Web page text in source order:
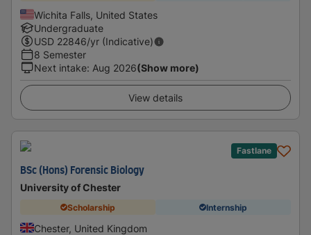
Wichita Falls, United States
Undergraduate
USD 22846/yr (Indicative)
8 Semester
Next intake: Aug 2026(Show more)
View details
Fastlane
BSc (Hons) Forensic Biology
University of Chester
Scholarship Internship
Chester, United Kingdom